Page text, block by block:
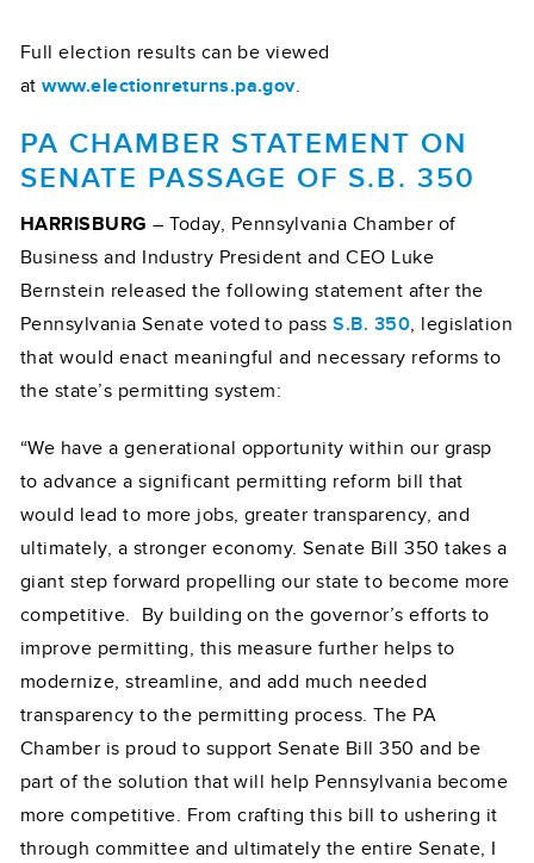
Full election results can be viewed
atwww.electionreturns.pa.gov.
PA CHAMBER STATEMENT ON
SENATE PASSAGE OF S.B. 350
HARRISBURG– Today, Pennsylvania Chamber of
Business and Industry President and CEO Luke
Bernstein released the following statement after the
Pennsylvania Senate voted to passS.B. 350, legislation
that would enact meaningful and necessary reforms to
the state’s permitting system:
“We have a generational opportunity within our grasp
to advance a significant permitting reform bill that
would lead to more jobs, greater transparency, and
ultimately, a stronger economy. Senate Bill 350 takes a
giant step forward propelling our state to become more
competitive. By building on the governor’s efforts to
improve permitting, this measure further helps to
modernize, streamline, and add much needed
transparency to the permitting process. The PA
Chamber is proud to support Senate Bill 350 and be
part of the solution that will help Pennsylvania become
more competitive. From crafting this bill to ushering it
through committee and ultimately the entire Senate, I